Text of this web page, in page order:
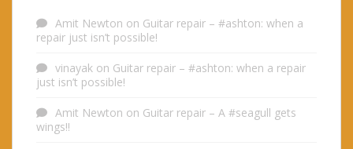
Amit Newton on Guitar repair – #ashton: when a
repair just isn’t possible!
vinayak on Guitar repair – #ashton: when a repair
just isn’t possible!
Amit Newton on Guitar repair – A #seagull gets
wings!!